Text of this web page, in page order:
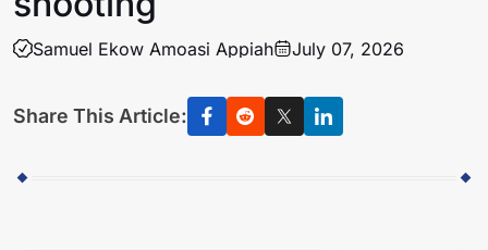
Samuel Ekow Amoasi Appiah July 07, 2026
Share This Article: